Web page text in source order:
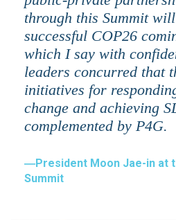
through this Summit
successful COP26
which I say with
leaders concurred that
initiatives for
change and achieving
complemented by P4G.
President Moon Jae-in at
Summit